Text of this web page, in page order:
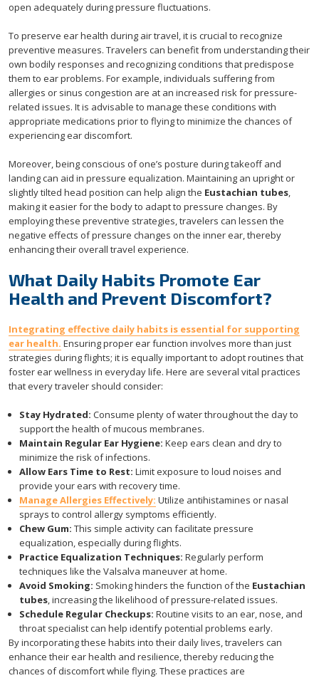
open adequately during pressure fluctuations.
To preserve ear health during air travel, it is crucial to recognize
preventive measures. Travelers can benefit from understanding their
own bodily responses and recognizing conditions that predispose
them to ear problems. For example, individuals suffering from
allergies or sinus congestion are at an increased risk for pressure-
related issues. It is advisable to manage these conditions with
appropriate medications prior to flying to minimize the chances of
experiencing ear discomfort.
Moreover, being conscious of one’s posture during takeoff and
landing can aid in pressure equalization. Maintaining an upright or
slightly tilted head position can help align the Eustachian tubes,
making it easier for the body to adapt to pressure changes. By
employing these preventive strategies, travelers can lessen the
negative effects of pressure changes on the inner ear, thereby
enhancing their overall travel experience.
What Daily Habits Promote Ear
Health and Prevent Discomfort?
Integrating effective daily habits is essential for supporting
ear health. Ensuring proper ear function involves more than just
strategies during flights; it is equally important to adopt routines that
foster ear wellness in everyday life. Here are several vital practices
that every traveler should consider:
Stay Hydrated: Consume plenty of water throughout the day to
support the health of mucous membranes.
Maintain Regular Ear Hygiene: Keep ears clean and dry to
minimize the risk of infections.
Allow Ears Time to Rest: Limit exposure to loud noises and
provide your ears with recovery time.
Manage Allergies Effectively: Utilize antihistamines or nasal
sprays to control allergy symptoms efficiently.
Chew Gum: This simple activity can facilitate pressure
equalization, especially during flights.
Practice Equalization Techniques: Regularly perform
techniques like the Valsalva maneuver at home.
Avoid Smoking: Smoking hinders the function of the Eustachian
tubes, increasing the likelihood of pressure-related issues.
Schedule Regular Checkups: Routine visits to an ear, nose, and
throat specialist can help identify potential problems early.
By incorporating these habits into their daily lives, travelers can
enhance their ear health and resilience, thereby reducing the
chances of discomfort while flying. These practices are